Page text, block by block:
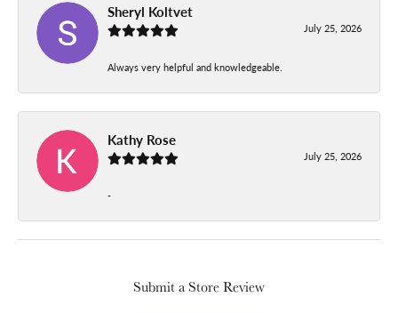
Sheryl Koltvet
July 25, 2026
Always very helpful and knowledgeable.
Kathy Rose
July 25, 2026
-
Submit a Store Review